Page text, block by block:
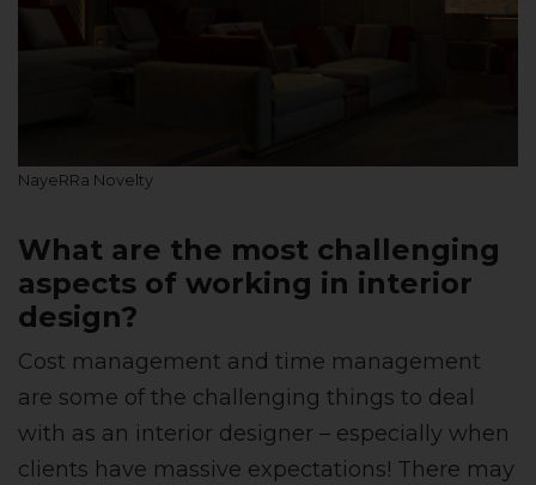
NayeRRa Novelty
What are the most challenging
aspects of working in interior
design?
Cost management and time management
are some of the challenging things to deal
with as an interior designer – especially when
clients have massive expectations! There may